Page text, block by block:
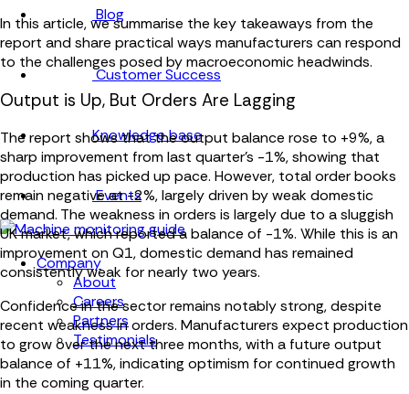
Blog
Customer Success
Knowledge base
Events
Company
About
Careers
Partners
Testimonials
In this article, we summarise the key takeaways from the
report and share practical ways manufacturers can respond
to the challenges posed by macroeconomic headwinds.
Output is Up, But Orders Are Lagging
The report shows that the output balance rose to +9%, a
sharp improvement from last quarter’s -1%, showing that
production has picked up pace. However, total order books
remain negative at -2%, largely driven by weak domestic
demand. The weakness in orders is largely due to a sluggish
UK market, which reported a balance of -1%. While this is an
improvement on Q1, domestic demand has remained
consistently weak for nearly two years.
Confidence in the sector remains notably strong, despite
recent weakness in orders. Manufacturers expect production
to grow over the next three months, with a future output
balance of +11%, indicating optimism for continued growth
in the coming quarter.